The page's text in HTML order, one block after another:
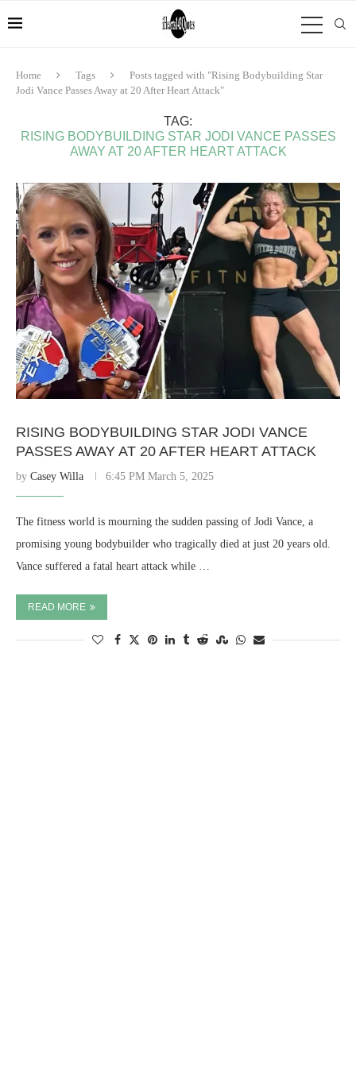
Home Tags
Posts tagged with "Rising Bodybuilding Star
Jodi Vance Passes Away at 20 After Heart Attack"
TAG:
RISING BODYBUILDING STAR JODI VANCE PASSES
AWAY AT 20 AFTER HEART ATTACK
RISING BODYBUILDING STAR JODI VANCE
PASSES AWAY AT 20 AFTER HEART ATTACK
by Casey Willa 6:45 PM March 5, 2025
The fitness world is mourning the sudden passing of Jodi Vance, a
promising young bodybuilder who tragically died at just 20 years old.
Vance suffered a fatal heart attack while …
READ MORE